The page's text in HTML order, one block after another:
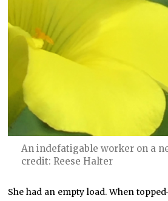
An indefatigable worker on a
credit: Reese Halter
She had an empty load. When